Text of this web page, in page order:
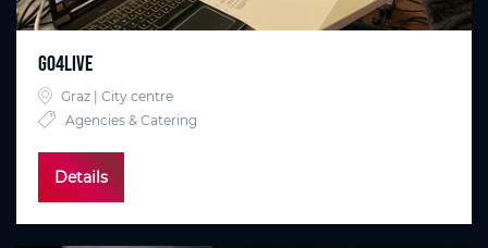
go4live
Graz | City centre
Agencies & Catering
Details